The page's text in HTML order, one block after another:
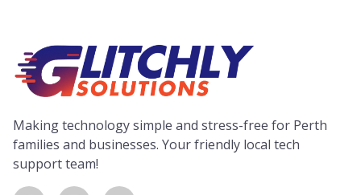
Making technology simple and stress-free for Perth
families and businesses. Your friendly local tech
support team!